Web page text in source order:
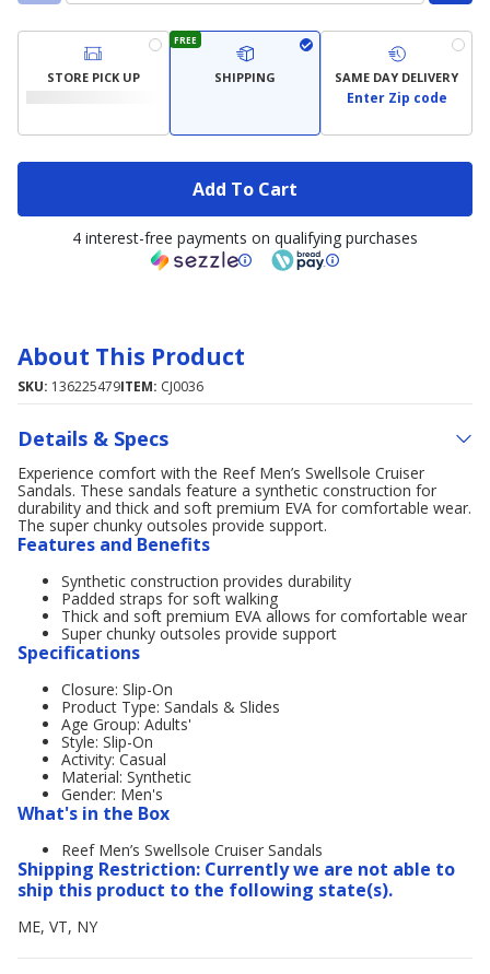
STORE PICK UP
FREE
SHIPPING SAME DAY DELIVERY
Enter Zip code
Add To Cart
4 interest-free payments on qualifying purchases
About This Product
SKU: 136225479ITEM: CJ0036
Details & Specs
Experience comfort with the Reef Men’s Swellsole Cruiser
Sandals. These sandals feature a synthetic construction for
durability and thick and soft premium EVA for comfortable wear.
The super chunky outsoles provide support.
Features and Benefits
Synthetic construction provides durability
Padded straps for soft walking
Thick and soft premium EVA allows for comfortable wear
Super chunky outsoles provide support
Specifications
Closure: Slip-On
Product Type: Sandals & Slides
Age Group: Adults'
Style: Slip-On
Activity: Casual
Material: Synthetic
Gender: Men's
What's in the Box
Reef Men’s Swellsole Cruiser Sandals
Shipping Restriction: Currently we are not able to
ship this product to the following state(s).
ME, VT, NY